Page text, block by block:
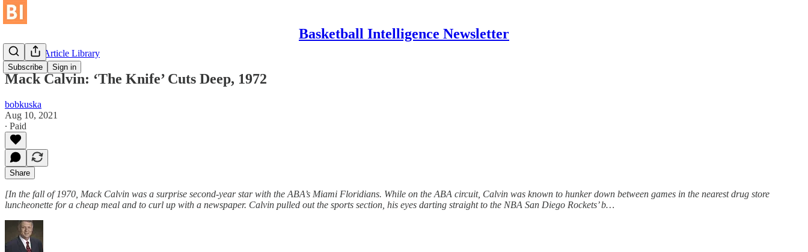
Basketball Intelligence Newsletter
Subscribe Sign in
Historical Article Library
Mack Calvin: ‘The Knife’ Cuts Deep, 1972
bobkuska
Aug 10, 2021
∙ Paid
Share
[In the fall of 1970, Mack Calvin was a surprise second-year star with the ABA’s Miami Floridians. While on the ABA circuit, Calvin was known to hunker down between games in the nearest drug store
luncheonette for a cheap meal and to curl up with a newspaper. Calvin pulled out the sports section, his eyes darting straight to the NBA San Diego Rockets’ b…